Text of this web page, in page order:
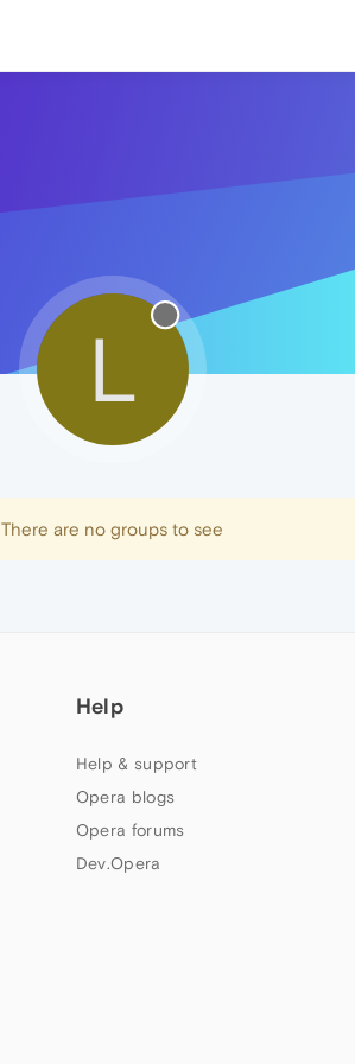
L
There are no groups to see
Help
Help & support
Opera blogs
Opera forums
Dev.Opera